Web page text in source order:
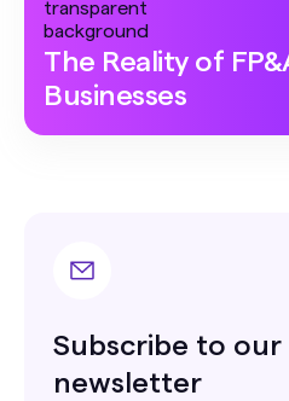
The Reality of
Businesses
Subscribe to our
newsletter